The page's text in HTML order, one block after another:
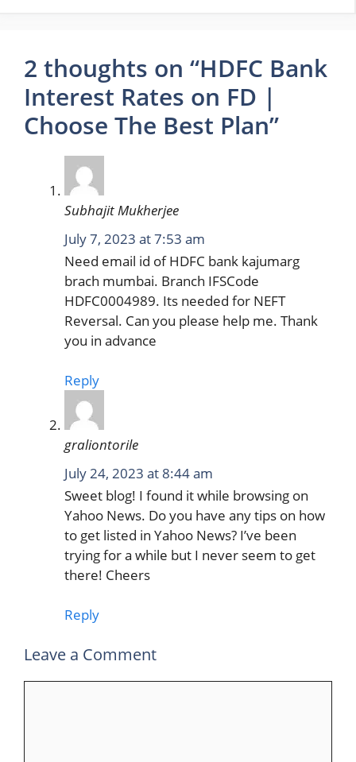
2 thoughts on “HDFC Bank
Interest Rates on FD |
Choose The Best Plan”
Subhajit Mukherjee
July 7, 2023 at 7:53 am
Need email id of HDFC bank kajumarg
brach mumbai. Branch IFSCode
HDFC0004989. Its needed for NEFT
Reversal. Can you please help me. Thank
you in advance
Reply
graliontorile
July 24, 2023 at 8:44 am
Sweet blog! I found it while browsing on
Yahoo News. Do you have any tips on how
to get listed in Yahoo News? I’ve been
trying for a while but I never seem to get
there! Cheers
Reply
Leave a Comment